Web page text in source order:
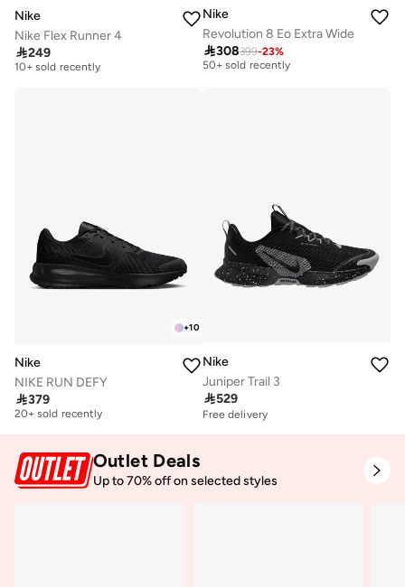
Nike
Nike Flex Runner 4
249
Free delivery
10+ sold recently
Nike
Revolution 8 Eo Extra Wide
308399-23%
Free delivery
50+ sold recently
+10
Nike
NIKE RUN DEFY
379
Free delivery
20+ sold recently
Nike
Juniper Trail 3
529
Free delivery
Outlet Deals
Up to 70% off on selected styles